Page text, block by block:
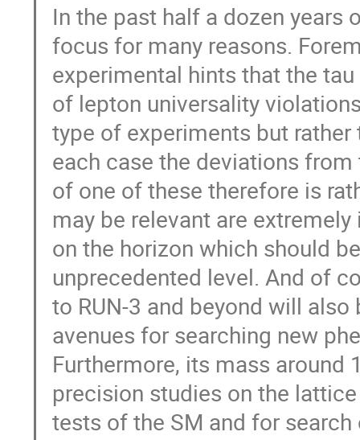
In the past half a dozen years
focus for many reasons.
experimental hints that the
of lepton universality
type of experiments but
each case the deviations
of one of these therefore is
may be relevant are
on the horizon which should
unprecedented level. And of
to RUN-3 and beyond will
avenues for searching new
Furthermore, its mass around
precision studies on the
tests of the SM and for